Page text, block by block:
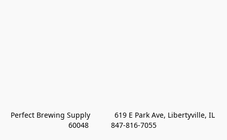
Perfect Brewing Supply            619 E Park Ave, Libertyville, IL
60048           847-816-7055